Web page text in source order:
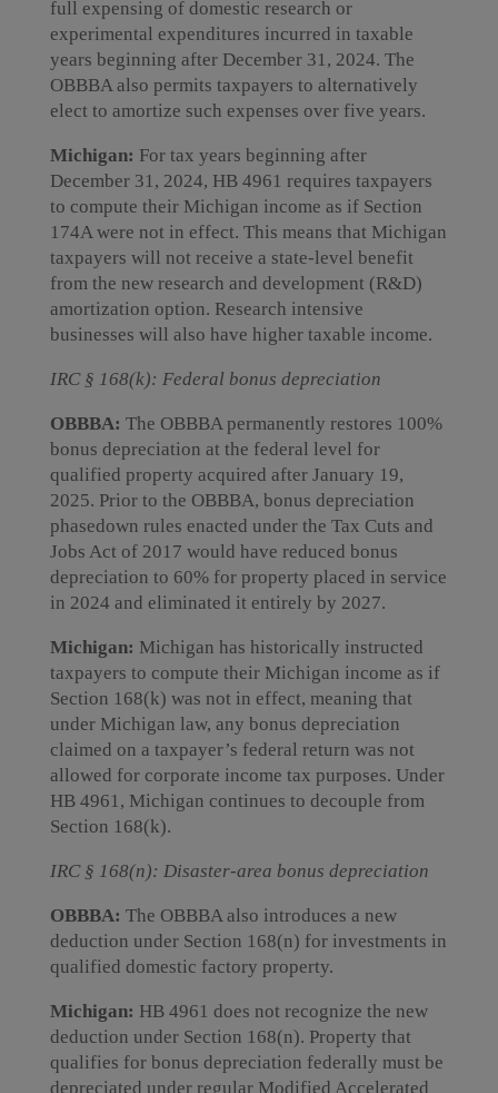
full expensing of domestic research or
experimental expenditures incurred in taxable
years beginning after December 31, 2024. The
OBBBA also permits taxpayers to alternatively
elect to amortize such expenses over five years.
Michigan: For tax years beginning after
December 31, 2024, HB 4961 requires taxpayers
to compute their Michigan income as if Section
174A were not in effect. This means that Michigan
taxpayers will not receive a state-level benefit
from the new research and development (R&D)
amortization option. Research intensive
businesses will also have higher taxable income.
IRC § 168(k): Federal bonus depreciation
OBBBA: The OBBBA permanently restores 100%
bonus depreciation at the federal level for
qualified property acquired after January 19,
2025. Prior to the OBBBA, bonus depreciation
phasedown rules enacted under the Tax Cuts and
Jobs Act of 2017 would have reduced bonus
depreciation to 60% for property placed in service
in 2024 and eliminated it entirely by 2027.
Michigan: Michigan has historically instructed
taxpayers to compute their Michigan income as if
Section 168(k) was not in effect, meaning that
under Michigan law, any bonus depreciation
claimed on a taxpayer’s federal return was not
allowed for corporate income tax purposes. Under
HB 4961, Michigan continues to decouple from
Section 168(k).
IRC § 168(n): Disaster-area bonus depreciation
OBBBA: The OBBBA also introduces a new
deduction under Section 168(n) for investments in
qualified domestic factory property.
Michigan: HB 4961 does not recognize the new
deduction under Section 168(n). Property that
qualifies for bonus depreciation federally must be
depreciated under regular Modified Accelerated